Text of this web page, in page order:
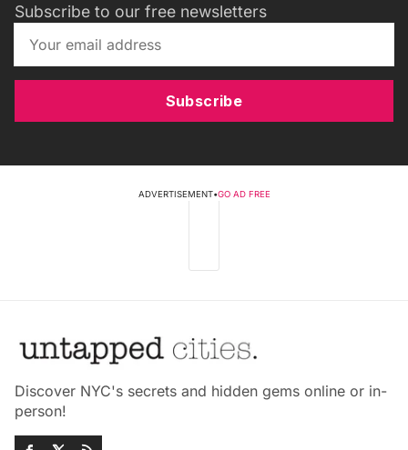
Subscribe to our free newsletters
Subscribe
ADVERTISEMENT•GO AD FREE
Discover NYC's secrets and hidden gems online or in-
person!